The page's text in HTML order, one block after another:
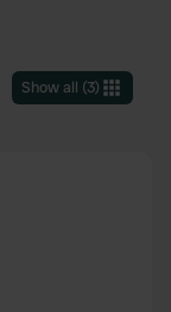
Show all (3)